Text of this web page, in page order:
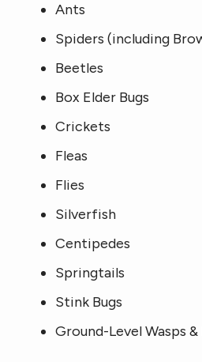
Ants
Spiders (including
Beetles
Box Elder Bugs
Crickets
Fleas
Flies
Silverfish
Centipedes
Springtails
Stink Bugs
Ground-Level Wasps